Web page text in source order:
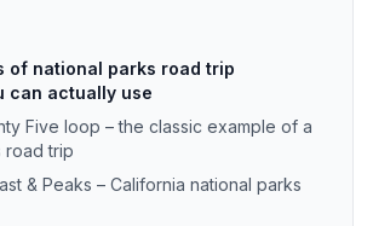
of national parks road trip
can actually use
Five loop – the classic example of a
road trip
& Peaks – California national parks